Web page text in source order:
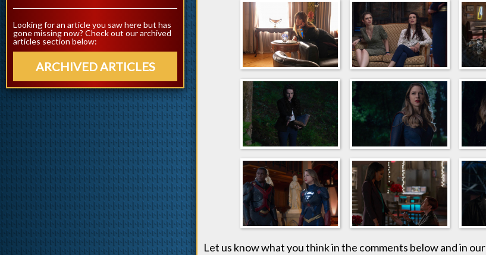
Let us know what you think in the comments below and in our
Looking for an article you saw here but has
gone missing now? Check out our archived
articles section below:
ARCHIVED ARTICLES